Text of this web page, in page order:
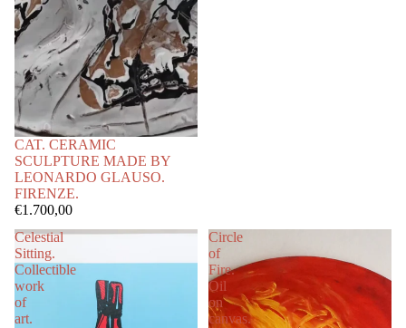
CAT. CERAMIC
SCULPTURE MADE BY
LEONARDO GLAUSO.
FIRENZE.
€1.700,00
Celestial
Sitting.
Collectible
work
of
art.
Circle
of
Fire.
Oil
on
canvas.